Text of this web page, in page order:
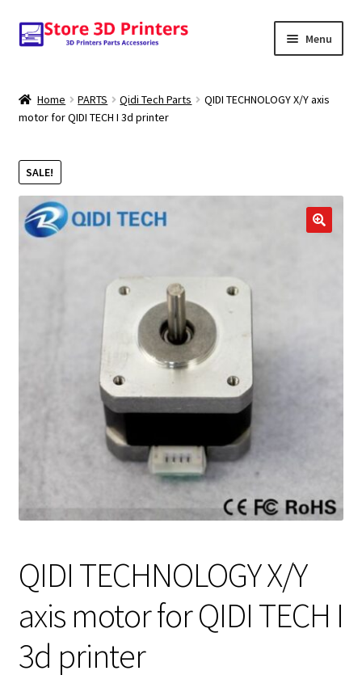
Skip
to
Skip
to
Menu
Amazon
3D PRINTERS
PARTS
Home PARTS Qidi Tech Parts
QIDI TECHNOLOGY X/Y axis
motor for QIDI TECH I 3d printer
SALE!
QIDI TECHNOLOGY X/Y
axis motor for QIDI TECH I
3d printer